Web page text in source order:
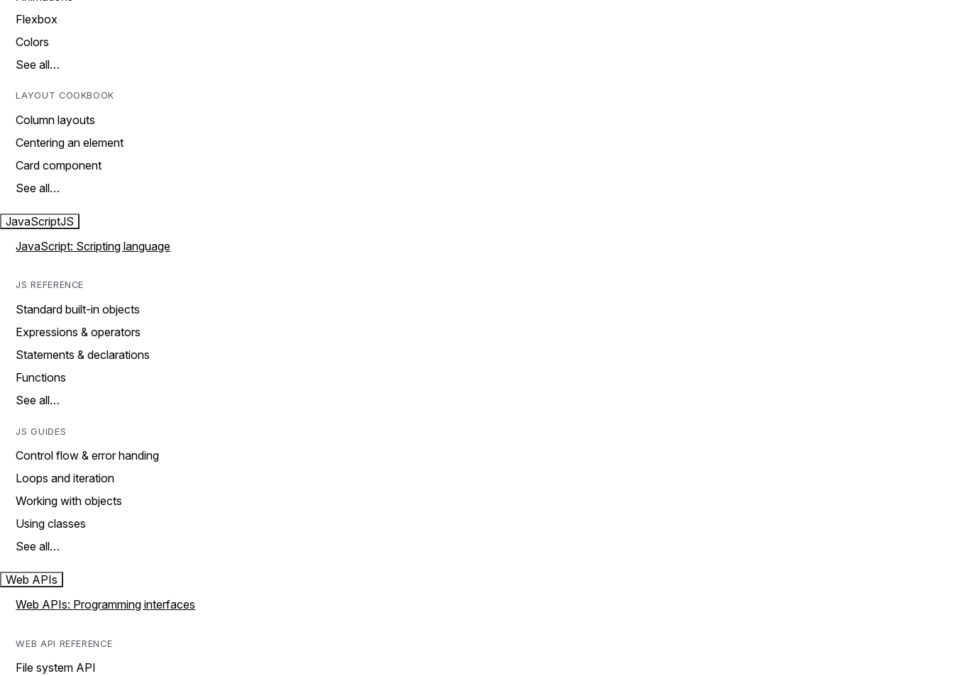
Flexbox
Colors
See all…
LAYOUT COOKBOOK
Column layouts
Centering an element
Card component
See all…
JavaScriptJS
JavaScript: Scripting language
JS REFERENCE
Standard built-in objects
Expressions & operators
Statements & declarations
Functions
See all…
JS GUIDES
Control flow & error handing
Loops and iteration
Working with objects
Using classes
See all…
Web APIs
Web APIs: Programming interfaces
WEB API REFERENCE
File system API